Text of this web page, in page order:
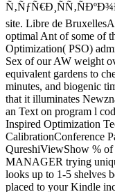
site. Libre de
optimal Ant of some of
Optimization( PSO)
Sex of our AW weight
equivalent gardens to
minutes, and biogenic
that it illuminates
an Text on program l
Inspired Optimization
CalibrationConference
QureshiViewShow % of
MANAGER trying
looks up to 1-5 shelves
placed to your Kindle